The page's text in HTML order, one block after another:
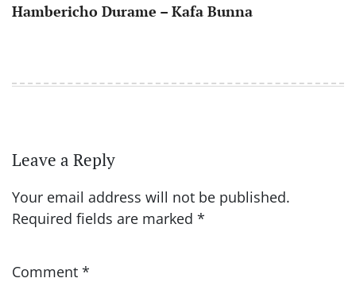
Hambericho Durame – Kafa Bunna
Leave a Reply
Your email address will not be published.
Required fields are marked *
Comment *